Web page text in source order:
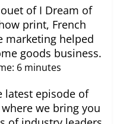
of I Dream of
print, French
marketing helped
goods business.
6 minutes
latest episode of
we bring you